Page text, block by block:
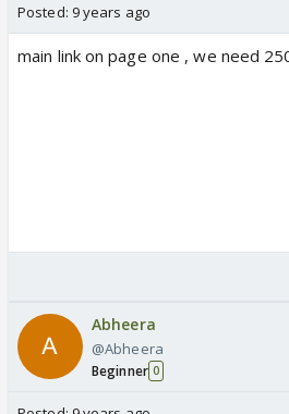
Posted: 9 years ago
main link on page one , we need
Abheera
@Abheera
Beginner 0